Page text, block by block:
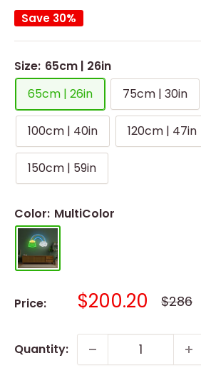
Save 30%
Size: 65cm | 26in
65cm | 26in
75cm | 30in
100cm | 40in 120cm | 47in
150cm | 59in
Color: MultiColor
Price: Sale
$200.20 Regular
price
$286
Quantity: